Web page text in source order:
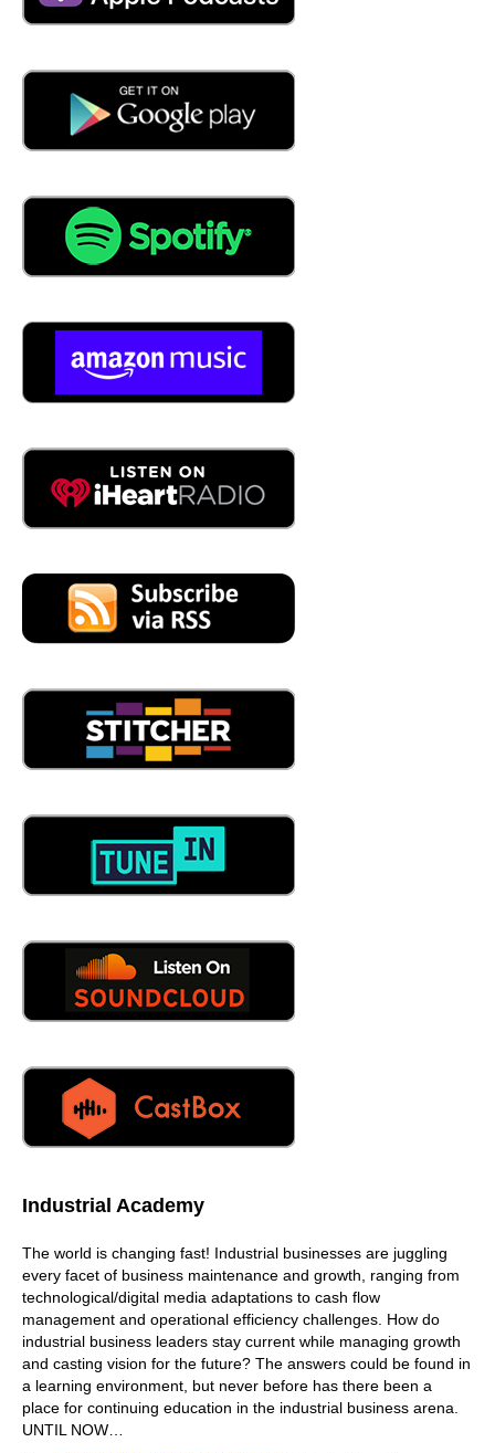
Industrial Academy
The world is changing fast! Industrial businesses are juggling
every facet of business maintenance and growth, ranging from
technological/digital media adaptations to cash flow
management and operational efficiency challenges. How do
industrial business leaders stay current while managing growth
and casting vision for the future? The answers could be found in
a learning environment, but never before has there been a
place for continuing education in the industrial business arena.
UNTIL NOW…